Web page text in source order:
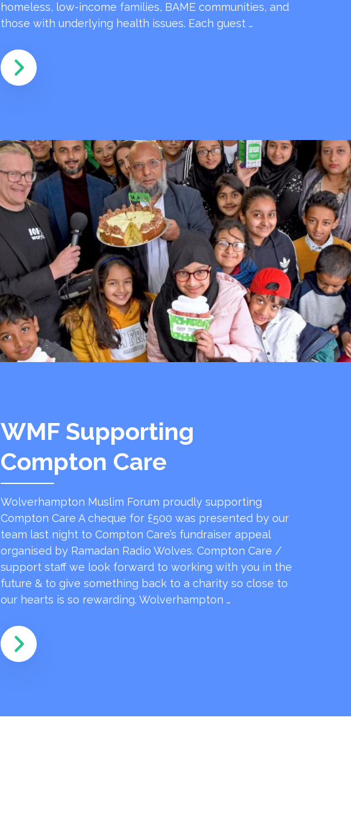
homeless, low-income families, BAME communities, and
those with underlying health issues. Each guest …
WMF Supporting
Compton Care
Wolverhampton Muslim Forum proudly supporting
Compton Care A cheque for £500 was presented by our
team last night to Compton Care’s fundraiser appeal
organised by Ramadan Radio Wolves. Compton Care /
support staff we look forward to working with you in the
future & to give something back to a charity so close to
our hearts is so rewarding. Wolverhampton …